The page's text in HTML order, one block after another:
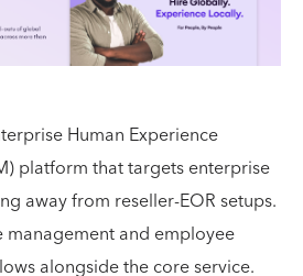
Human Experience
platform that targets enterprise
away from reseller-EOR setups.
management and employee
alongside the core service.